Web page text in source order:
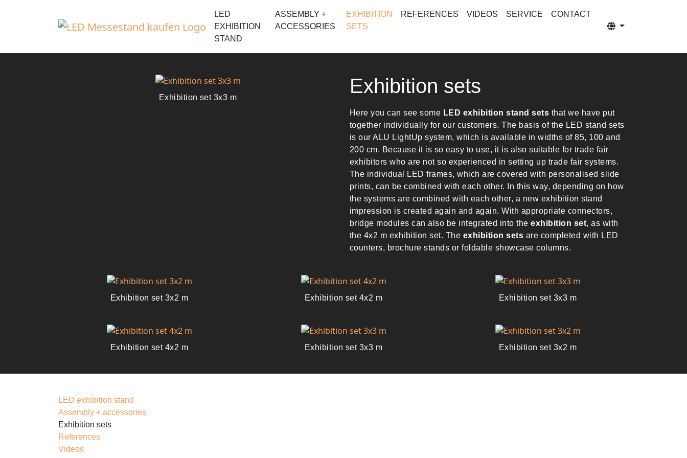
LED
EXHIBITION
STAND
ASSEMBLY +
ACCESSORIES
EXHIBITION
SETS
REFERENCES VIDEOS SERVICE CONTACT
Exhibition set 3x3 m Exhibition sets
Here you can see some LED exhibition stand sets that we have put
together individually for our customers. The basis of the LED stand sets
is our ALU LightUp system, which is available in widths of 85, 100 and
200 cm. Because it is so easy to use, it is also suitable for trade fair
exhibitors who are not so experienced in setting up trade fair systems.
The individual LED frames, which are covered with personalised slide
prints, can be combined with each other. In this way, depending on how
the systems are combined with each other, a new exhibition stand
impression is created again and again. With appropriate connectors,
bridge modules can also be integrated into theexhibition set, as with
the 4x2 m exhibition set. The exhibition sets are completed with LED
counters, brochure stands or foldable showcase columns.
Exhibition set 3x2 m Exhibition set 4x2 m Exhibition set 3x3 m
Exhibition set 4x2 m Exhibition set 3x3 m Exhibition set 3x2 m
LED exhibition stand
Assembly + accessories
Exhibition sets
References
Videos